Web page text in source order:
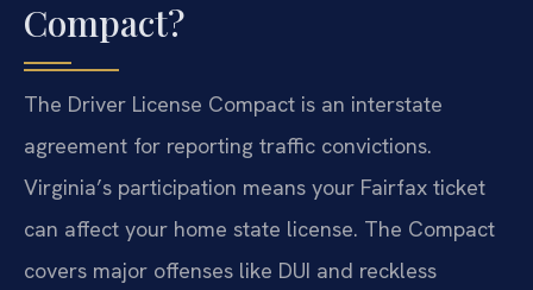
Compact?
The Driver License Compact is an interstate
agreement for reporting traffic convictions.
Virginia’s participation means your Fairfax ticket
can affect your home state license. The Compact
covers major offenses like DUI and reckless